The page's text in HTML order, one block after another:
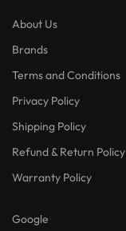
About Us
Brands
Terms and Conditions
Privacy Policy
Shipping Policy
Refund & Return Policy
Warranty Policy
Google